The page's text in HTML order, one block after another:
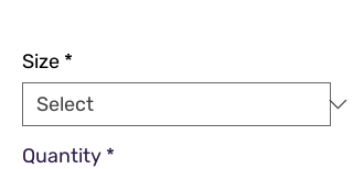
Size *
Quantity *